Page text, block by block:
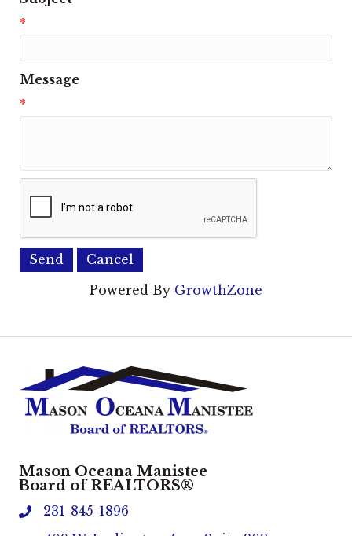
*
Message
*
Powered By GrowthZone
Mason Oceana Manistee
Board of REALTORS®
phone231-845-1896